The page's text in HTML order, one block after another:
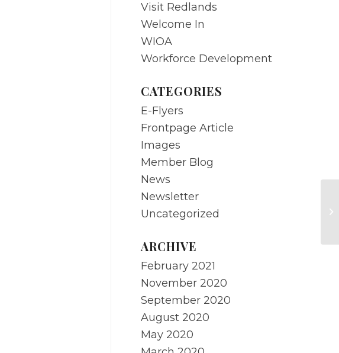
Visit Redlands
Welcome In
WIOA
Workforce Development
CATEGORIES
E-Flyers
Frontpage Article
Images
Member Blog
News
Newsletter
Uncategorized
ARCHIVE
February 2021
November 2020
September 2020
August 2020
May 2020